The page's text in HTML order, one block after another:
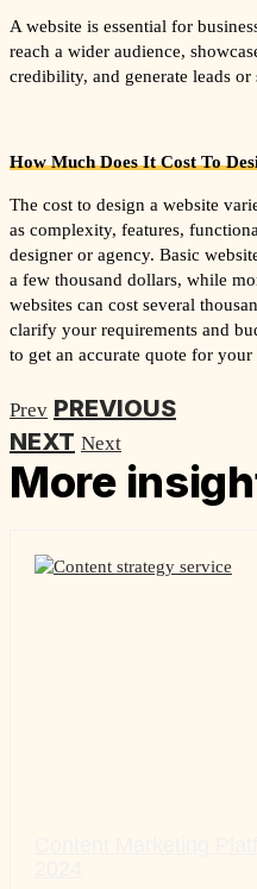
A website is essential for
reach a wider audience,
credibility, and generate leads or
How Much Does It Cost To
The cost to design a website
as complexity, features,
designer or agency. Basic
a few thousand dollars, while
websites can cost several
clarify your requirements and
to get an accurate quote for
Prev PREVIOUS
NEXT Next
More